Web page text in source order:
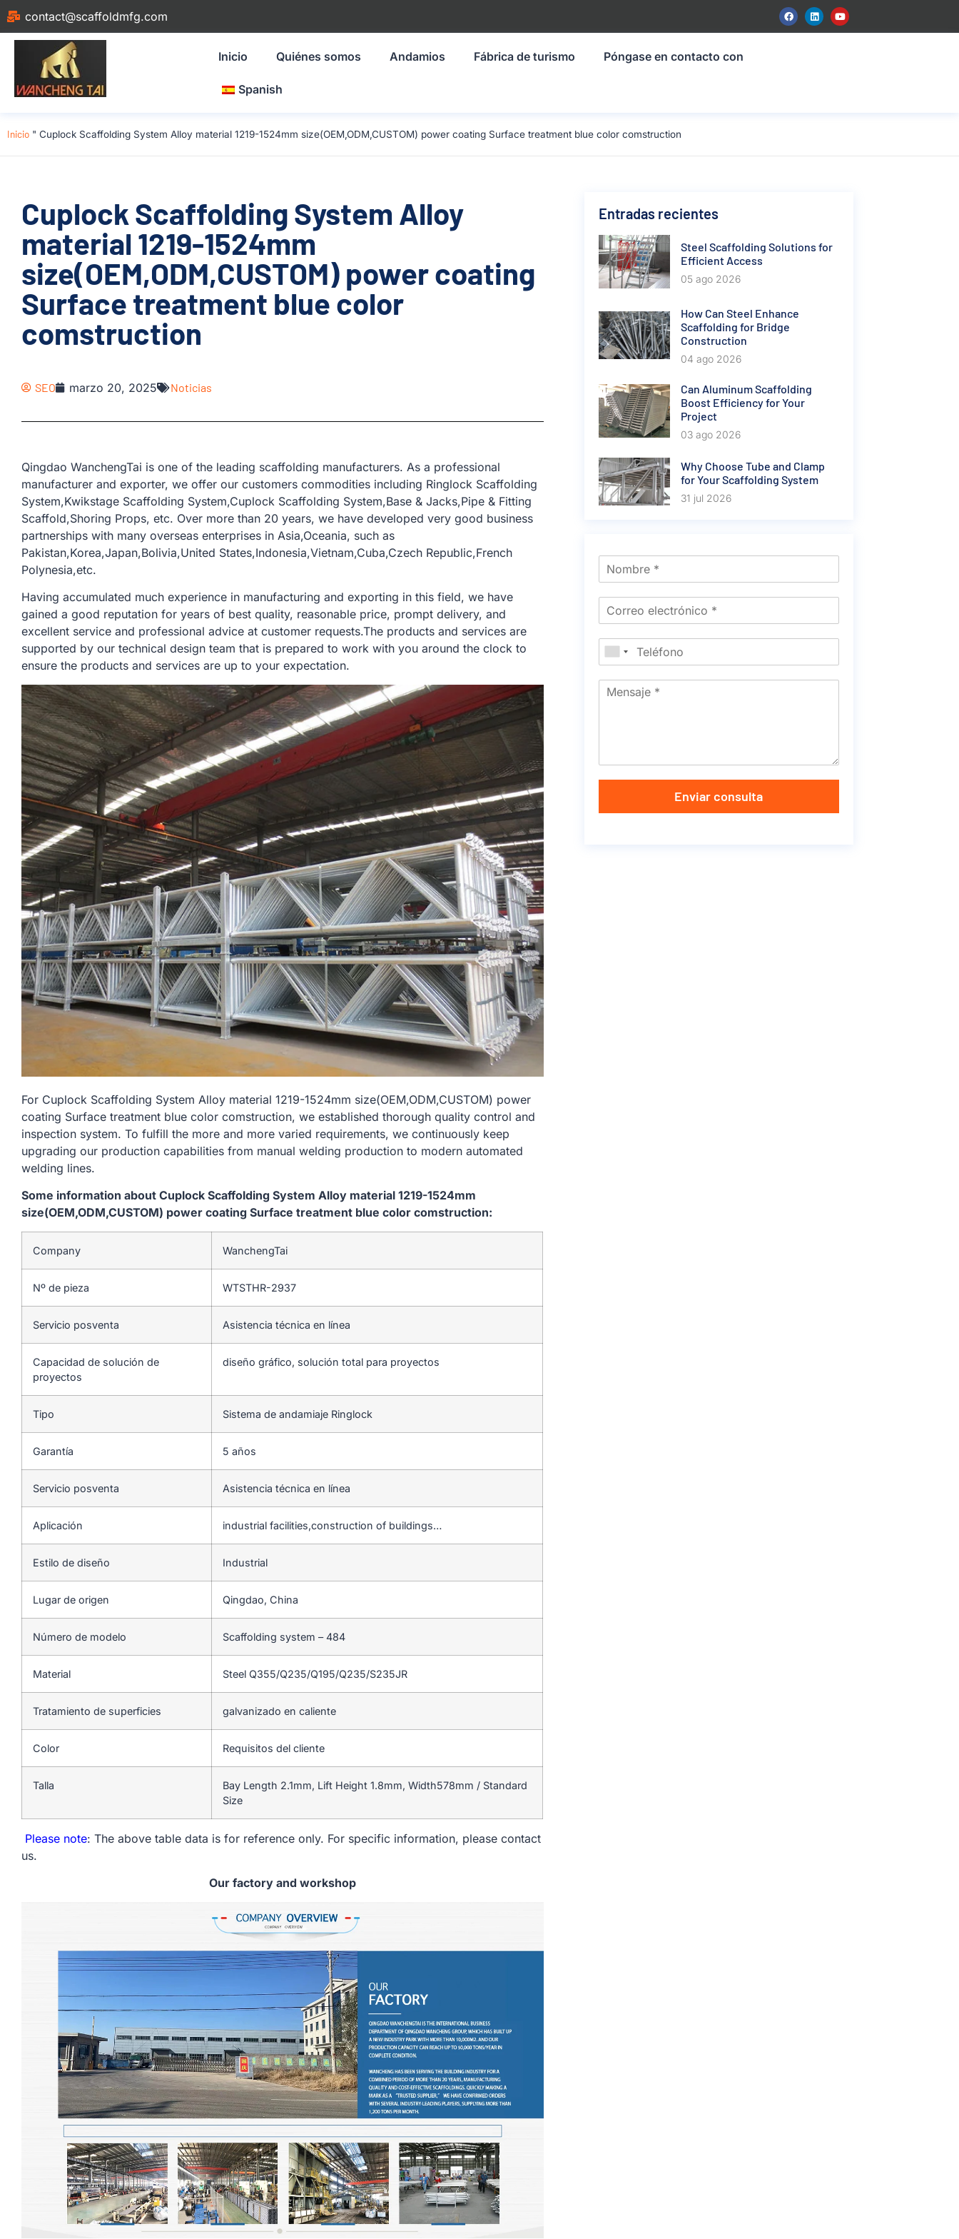
contact@scaffoldmfg.com
Inicio Quiénes somos Andamios Fábrica de turismo Póngase en contacto con
Spanish
Inicio " Cuplock Scaffolding System Alloy material 1219-1524mm size(OEM,ODM,CUSTOM) power coating Surface treatment blue color comstruction
Cuplock Scaffolding System Alloy
material 1219-1524mm
size(OEM,ODM,CUSTOM) power coating
Surface treatment blue color
comstruction
SEO marzo 20, 2025 Noticias
Qingdao WanchengTai is one of the leading scaffolding manufacturers. As a professional
manufacturer and exporter, we offer our customers commodities including Ringlock Scaffolding
System,Kwikstage Scaffolding System,Cuplock Scaffolding System,Base & Jacks,Pipe & Fitting
Scaffold,Shoring Props, etc. Over more than 20 years, we have developed very good business
partnerships with many overseas enterprises in Asia,Oceania, such as
Pakistan,Korea,Japan,Bolivia,United States,Indonesia,Vietnam,Cuba,Czech Republic,French
Polynesia,etc.
Having accumulated much experience in manufacturing and exporting in this field, we have
gained a good reputation for years of best quality, reasonable price, prompt delivery, and
excellent service and professional advice at customer requests.The products and services are
supported by our technical design team that is prepared to work with you around the clock to
ensure the products and services are up to your expectation.
For Cuplock Scaffolding System Alloy material 1219-1524mm size(OEM,ODM,CUSTOM) power
coating Surface treatment blue color comstruction, we established thorough quality control and
inspection system. To fulfill the more and more varied requirements, we continuously keep
upgrading our production capabilities from manual welding production to modern automated
welding lines.
Some information about Cuplock Scaffolding System Alloy material 1219-1524mm
size(OEM,ODM,CUSTOM) power coating Surface treatment blue color comstruction:
Company WanchengTai
Nº de pieza WTSTHR-2937
Servicio posventa Asistencia técnica en línea
Capacidad de solución de
proyectos
diseño gráfico, solución total para proyectos
Tipo Sistema de andamiaje Ringlock
Garantía 5 años
Servicio posventa Asistencia técnica en línea
Aplicación industrial facilities,construction of buildings…
Estilo de diseño Industrial
Lugar de origen Qingdao, China
Número de modelo Scaffolding system – 484
Material Steel Q355/Q235/Q195/Q235/S235JR
Tratamiento de superficies galvanizado en caliente
Color Requisitos del cliente
Talla
Bay Length 2.1mm, Lift Height 1.8mm, Width578mm / Standard
Size
Please note: The above table data is for reference only. For specific information, please contact
us.
Our factory and workshop
Entradas recientes
Steel Scaffolding Solutions for
Efficient Access
05 ago 2026
How Can Steel Enhance
Scaffolding for Bridge
Construction
04 ago 2026
Can Aluminum Scaffolding
Boost Efficiency for Your
Project
03 ago 2026
Why Choose Tube and Clamp
for Your Scaffolding System
31 jul 2026
Enviar consulta